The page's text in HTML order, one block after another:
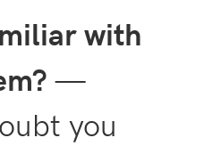
with
—
you